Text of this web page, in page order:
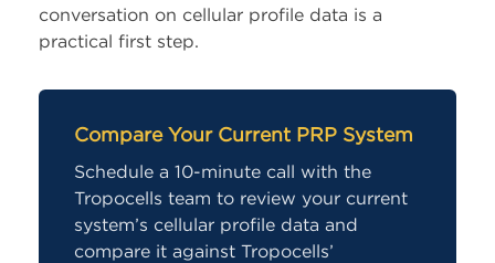
conversation on cellular profile data is a
practical first step.
Compare Your Current PRP System
Schedule a 10-minute call with the
Tropocells team to review your current
system’s cellular profile data and
compare it against Tropocells’